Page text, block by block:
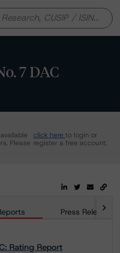
7 DAC
Please
click here to login or
register a free account.
Press Releases
Rating Report